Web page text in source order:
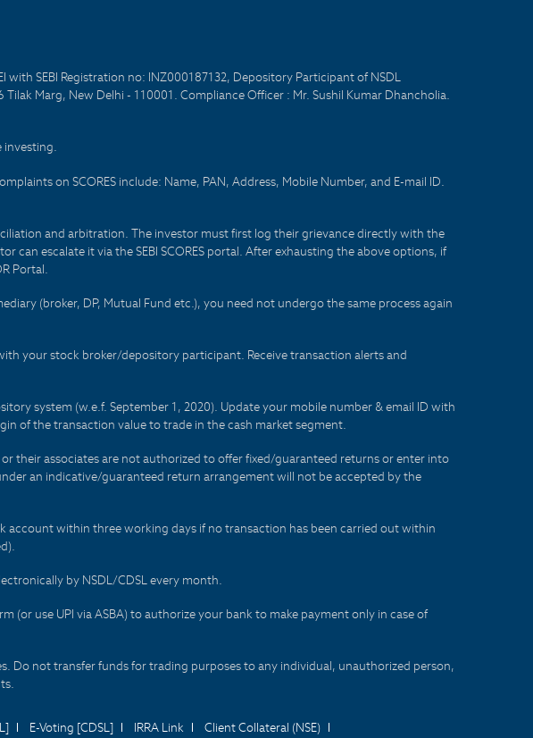
with SEBI Registration no: INZ000187132, Depository Participant of NSDL
Marg, New Delhi - 110001. Compliance Officer : Mr. Sushil Kumar Dhancholia.
investing.
on SCORES include: Name, PAN, Address, Mobile Number, and E-mail ID.
and arbitration. The investor must first log their grievance directly with the
can escalate it via the SEBI SCORES portal. After exhausting the above options, if
Portal.
(broker, DP, Mutual Fund etc.), you need not undergo the same process again
your stock broker/depository participant. Receive transaction alerts and
system (w.e.f. September 1, 2020). Update your mobile number & email ID with
of the transaction value to trade in the cash market segment.
their associates are not authorized to offer fixed/guaranteed returns or enter into
an indicative/guaranteed return arrangement will not be accepted by the
account within three working days if no transaction has been carried out within
by NSDL/CDSL every month.
use UPI via ASBA) to authorize your bank to make payment only in case of
Do not transfer funds for trading purposes to any individual, unauthorized person,
E-Voting [CDSL] IRRA Link Client Collateral (NSE)